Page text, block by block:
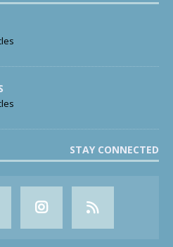
STAY CONNECTED